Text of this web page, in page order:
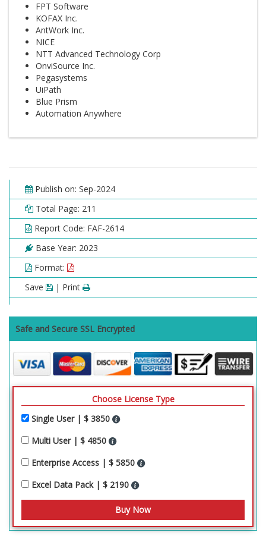
FPT Software
KOFAX Inc.
AntWork Inc.
NICE
NTT Advanced Technology Corp
OnviSource Inc.
Pegasystems
UiPath
Blue Prism
Automation Anywhere
Publish on: Sep-2024
Total Page: 211
Report Code: FAF-2614
Base Year: 2023
Format:
Save
| Print
Safe and Secure SSL Encrypted
Choose License Type
Single User | $ 3850
Multi User | $ 4850
Enterprise Access | $ 5850
Excel Data Pack | $ 2190